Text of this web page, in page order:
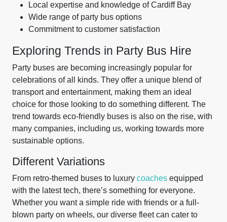
Local expertise and knowledge of Cardiff Bay
Wide range of party bus options
Commitment to customer satisfaction
Exploring Trends in Party Bus Hire
Party buses are becoming increasingly popular for
celebrations of all kinds. They offer a unique blend of
transport and entertainment, making them an ideal
choice for those looking to do something different. The
trend towards eco-friendly buses is also on the rise, with
many companies, including us, working towards more
sustainable options.
Different Variations
From retro-themed buses to luxury coaches equipped
with the latest tech, there’s something for everyone.
Whether you want a simple ride with friends or a full-
blown party on wheels, our diverse fleet can cater to